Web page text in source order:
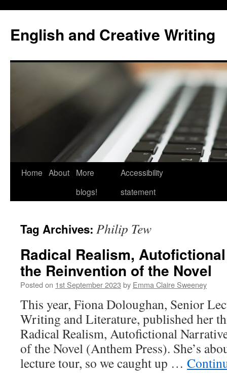
content
English and Creative Writing
Home About
More
blogs!
Accessibility
statement
Tag Archives: Philip Tew
Radical Realism,
the Reinvention of the Novel
Posted on 1st September 2023 by Emma Claire Sweeney
This year, Fiona Doloughan, Senior
Writing and Literature, published her
Radical Realism, Autofictional
of the Novel (Anthem Press). She’s
lecture tour, so we caught up …